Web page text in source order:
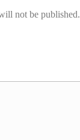
not be published.